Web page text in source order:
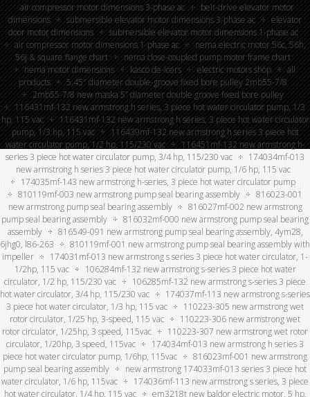
air compressor motor dimensions 3-phase ac
belt-drive elevator motor
dimensions
submersible elevator motor dimensions 3-phase ac
elevator
door motor dimensions
submersible elevator motor dimensions 1-phase ac
air compressor motor dimensions 1-phase ac
nema electric motor 56c, 56h,
56j & square flange chart
nema close-coupled pump motor frame chart
nema motor dimensions
kasco de-icers electric motors shop
all
products
5.45″ diameter double-groove fixed bore pulley 2mb55-7/8
2mb55-7/8 new maska 5” diameter double groove fixed bore pulley
116431mf-132 new armstrong h series, 3 piece hot water circulator pump, 1/3
hp, 115 vac
116431mf-132 new armstrong h series, 3 piece hot water circulator
pump, 1/3 hp, 115 vac
116439mf-132 new armstrong h series 3 piece hot
water circulator pump, 1/2 hp, 115/230 vac
116451mf-132 new armstrong h-
series 3 piece hot water circulator pump, 3/4 hp, 115/230 vac
174034mf-013
new armstrong h series 3 piece hot water circulator pump, 1/6 hp, 115 vac
174035mf-143 new armstrong h-series, 3 piece hot water circulator pump
810119mf-003 new armstrong pump seal bearing assembly
816023-001
new armstrong pump seal bearing assembly
816027mf-002 new armstrong
pump seal bearing assembly
816032mf-000 new armstrong pump seal bearing
assembly
816549-091 new armstrong pump seal bearing assembly, 4ym28,
6jhg0, l86-263
810119mf-001 new armstrong pump seal bearing assembly with
impeller
174031mf-013 new armstrong s series 3 piece hot water circulator, 1-
1/2hp, 115 vac
106284mf-132 new armstrong s-series 3 piece hot water
circulator, 1/2 hp, 115/230 vac
106285mf-132 new armstrong s-series 3 piece
hot water circulator, 3/4 hp, 115/230 vac
174037mf-113 new armstrong s-series
3 piece hot water circulator, 1/3 hp, 115 vac
110223-305 new armstrong wet
rotor circulator, 1/25 hp, 3-speed, 115 vac
110223-306 new armstrong wet
rotor circulator, 1/25hp, 3 speed, 115vac
110223-307 new armstrong wet rotor
circulator, 1/20hp, 3 speed, 115vac
174034mf-013 new armstrong h series 3
piece hot water circulator pump, 1/6hp, 115vac
816023mf-001 new armstrong
pump seal bearing assembly
new armstrong 174033mf-013 series 3 piece hot
water circulator, 1/6 hp, 115vac
174036mf-113 new armstrong s series, 3 piece
hot water circulator, 1/4 hp, 115 vac
em3218t new baldor electric motor, 5 hp,